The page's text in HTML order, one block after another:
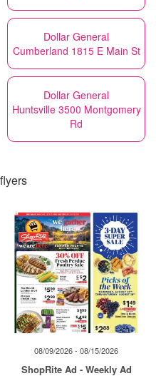
Dollar General
Cumberland 1815 E Main St
Dollar General
Huntsville 3500 Montgomery
Rd
08/09/2026 - 08/15/2026
ShopRite Ad - Weekly Ad